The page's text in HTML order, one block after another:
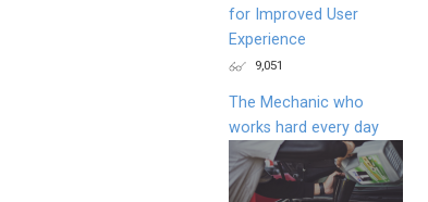
for Improved User
Experience
9,051
The Mechanic who
works hard every day